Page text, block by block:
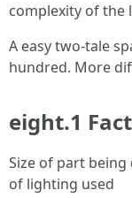
complexity of the
A easy two-tale
hundred. More
eight.1
Size of part
of lighting used